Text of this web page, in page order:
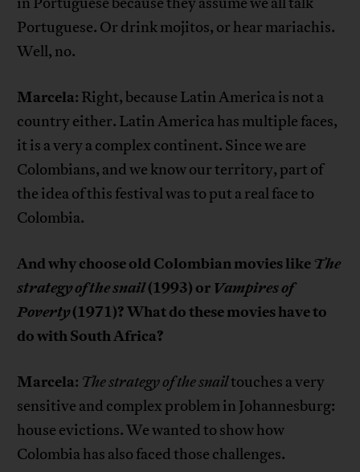
Portuguese. Or drink mojitos, or hear mariachis.
Well, no.
Marcela: Right, because Latin America is not a
country either. Latin America has multiple faces,
it is a very a complex continent. Since we are
Colombians, and we know our territory, part of
the idea of this festival was to put a real face to
Colombia.
And why choose old Colombian movies likeThe
strategy of the snail(1993) orVampires of
Poverty(1971)? What do these movies have to
do with South Africa?
Marcela: The strategy of the snailtouches a very
sensitive and complex problem in Johannesburg:
house evictions. We wanted to show how
Colombia has also faced those challenges.